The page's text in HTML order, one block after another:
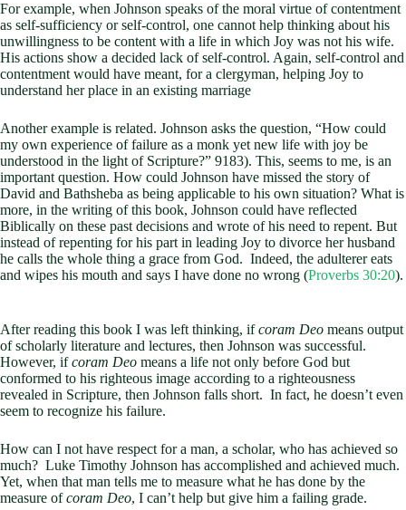
For example, when Johnson speaks of the moral virtue of contentment
as self-sufficiency or self-control, one cannot help thinking about his
unwillingness to be content with a life in which Joy was not his wife.
His actions show a decided lack of self-control. Again, self-control and
contentment would have meant, for a clergyman, helping Joy to
understand her place in an existing marriage
Another example is related. Johnson asks the question, “How could
my own experience of failure as a monk yet new life with joy be
understood in the light of Scripture?” 9183). This, seems to me, is an
important question. How could Johnson have missed the story of
David and Bathsheba as being applicable to his own situation? What is
more, in the writing of this book, Johnson could have reflected
Biblically on these past decisions and wrote of his need to repent. But
instead of repenting for his part in leading Joy to divorce her husband
he calls the whole thing a grace from God. Indeed, the adulterer eats
and wipes his mouth and says I have done no wrong (Proverbs 30:20).
After reading this book I was left thinking, ifcoram Deo means output
of scholarly literature and lectures, then Johnson was successful.
However, ifcoram Deo means a life not only before God but
conformed to his righteous image according to a righteousness
revealed in Scripture, then Johnson falls short. In fact, he doesn’t even
seem to recognize his failure.
How can I not have respect for a man, a scholar, who has achieved so
much? Luke Timothy Johnson has accomplished and achieved much.
Yet, when that man tells me to measure what he has done by the
measure ofcoram Deo, I can’t help but give him a failing grade.